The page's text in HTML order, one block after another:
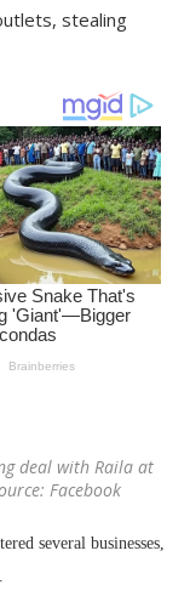
stealing
deal with Raila at
Facebook
several businesses,